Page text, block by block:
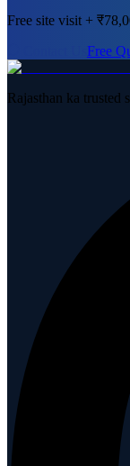
Free site visit +
Free
Rajasthan ka trusted